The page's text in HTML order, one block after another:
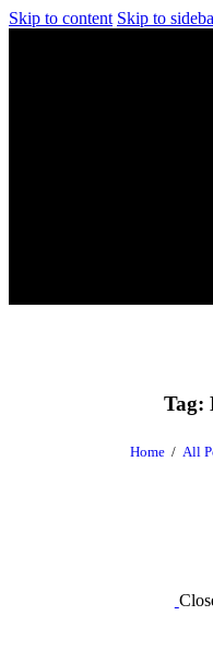
Skip to content Skip to
Tag:
Home All